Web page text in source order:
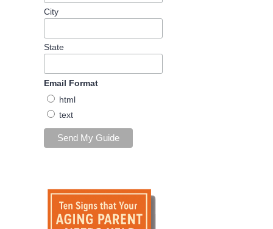
City
State
Email Format
html
text